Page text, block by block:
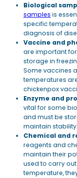
Biological
samples is
specific
diagnosis of
Vaccine and
are important for
storage in
Some vaccines
temperatures
chickenpox
Enzyme and
vital for some
and must be
maintain
Chemical and
reagents and
maintain their
used to carry
temperature,